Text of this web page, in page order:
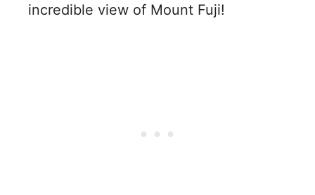
incredible view of Mount Fuji!